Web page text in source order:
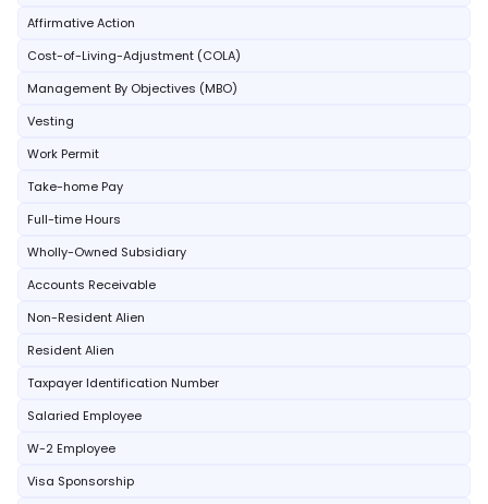
Affirmative Action
Cost-of-Living-Adjustment (COLA)
Management By Objectives (MBO)
Vesting
Work Permit
Take-home Pay
Full-time Hours
Wholly-Owned Subsidiary
Accounts Receivable
Non-Resident Alien
Resident Alien
Taxpayer Identification Number
Salaried Employee
W-2 Employee
Visa Sponsorship